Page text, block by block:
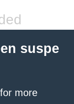
suspe
for more